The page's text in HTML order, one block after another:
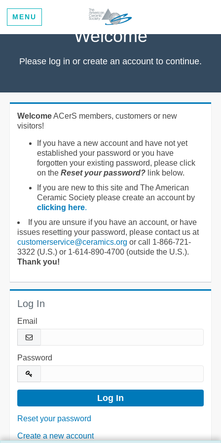
MENU
Welcome
Please log in or create an account to continue.
WelcomeACerS members, customers or new
visitors!
If you have a new account and have not yet
established your password or you have
forgotten your existing password, please click
on the Reset your password? link below.
If you are new to this site and The American
Ceramic Society please create an account by
clicking here.
If you are unsure if you have an account, or have
issues resetting your password, please contact us at
customerservice@ceramics.org or call 1-866-721-
3322 (U.S.) or 1-614-890-4700 (outside the U.S.).
Thank you!
Log In
Email
Password
Reset your password
Create a new account